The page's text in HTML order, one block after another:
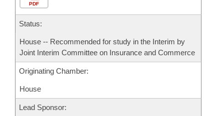
Bill Conflicts Report
Senate Budget
PDF
Status:
House -- Recommended for study in the Interim by
Joint Interim Committee on Insurance and Commerce
Originating Chamber:
House
Lead Sponsor: